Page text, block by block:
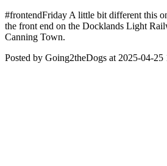
#frontendFriday A little bit different this
the front end on the Docklands Light
Canning Town.
Posted by Going2theDogs at 2025-04-